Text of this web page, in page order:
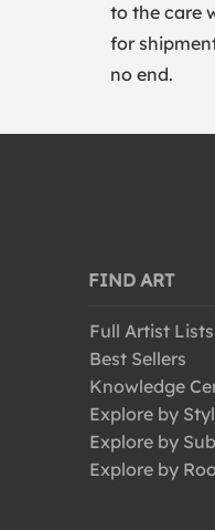
to the care
for
no end.
FIND ART
Full Artist Lists
Best Sellers
Knowledge
Explore by
Explore by
Explore by